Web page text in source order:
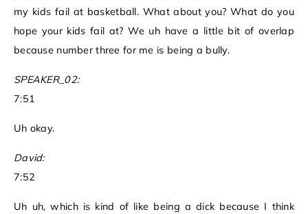
my kids fail at basketball. What about you? What do you
hope your kids fail at? We uh have a little bit of overlap
because number three for me is being a bully.
SPEAKER_02:
7:51
Uh okay.
David:
7:52
Uh uh, which is kind of like being a dick because I think